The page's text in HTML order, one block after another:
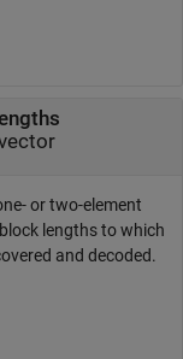
or two-element
lengths to which
and decoded.